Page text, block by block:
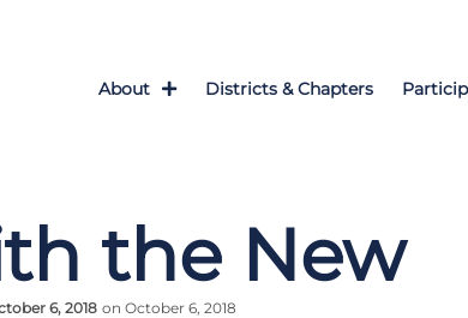
About Districts & Chapters
the New
6, 2018 on October 6, 2018